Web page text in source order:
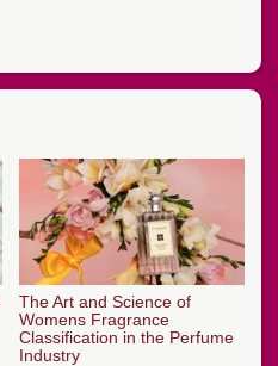
The Art and Science of
Womens Fragrance
Classification in the Perfume
Industry